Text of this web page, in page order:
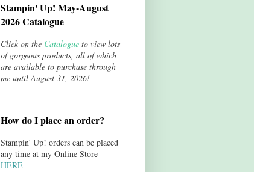
Stampin' Up! May-August
2026 Catalogue
Click on the Catalogueto view lots
of gorgeous products, all of which
are available to purchase through
me until August 31, 2026!
How do I place an order?
Stampin' Up! orders can be placed
any time at my Online Store
HERE